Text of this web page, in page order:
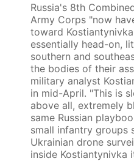
Russia's 8th
Army Corps "now
toward
essentially head-on,
southern and
the bodies of their
military analyst
in mid-April. "This is
above all, extremely
same Russian
small infantry groups
Ukrainian drone
inside Kostiantynivka